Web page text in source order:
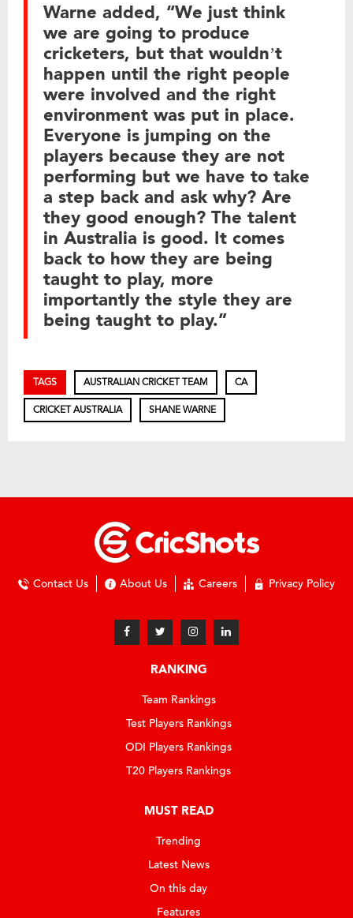
Warne added, “We just think
we are going to produce
cricketers, but that wouldn’t
happen until the right people
were involved and the right
environment was put in place.
Everyone is jumping on the
players because they are not
performing but we have to take
a step back and ask why? Are
they good enough? The talent
in Australia is good. It comes
back to how they are being
taught to play, more
importantly the style they are
being taught to play.”
TAGS AUSTRALIAN CRICKET TEAM CA
CRICKET AUSTRALIA SHANE WARNE
Contact Us About Us Careers Privacy Policy
RANKING
Team Rankings
Test Players Rankings
ODI Players Rankings
T20 Players Rankings
MUST READ
Trending
Latest News
On this day
Features